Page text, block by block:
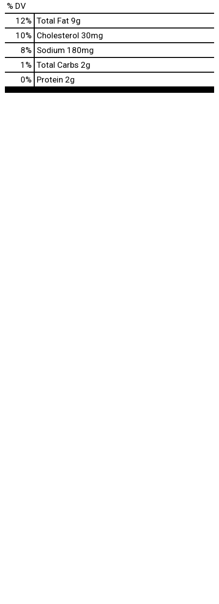
% DV
12% Total Fat 9g
10% Cholesterol 30mg
8% Sodium 180mg
1 % Total Carbs 2g
0% Protein 2g